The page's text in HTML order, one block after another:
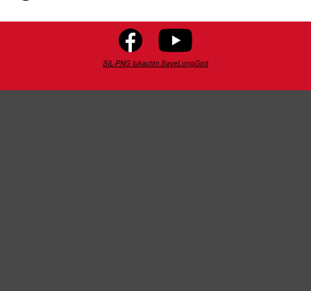
SIL-PNG lukautim SaveLongGod